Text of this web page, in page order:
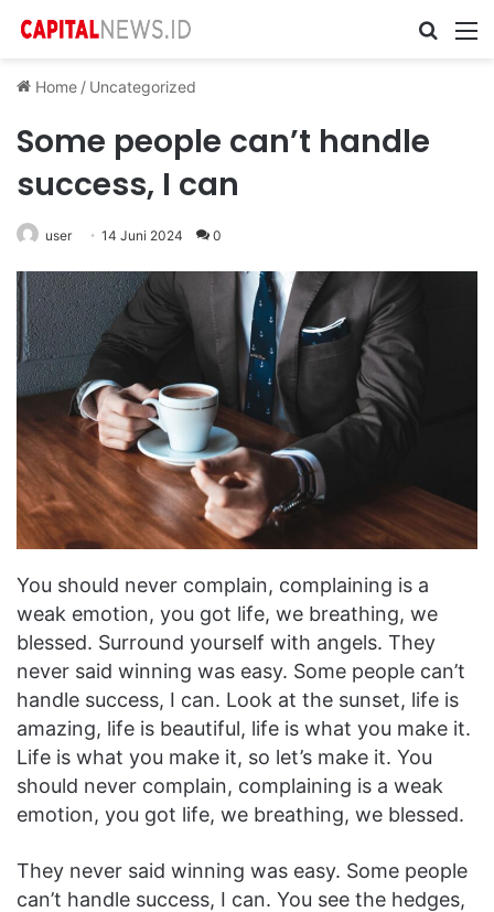
Cari ...
Home / Uncategorized
Some people can’t handle
success, I can
user 14 Juni 2024 0
You should never complain, complaining is a
weak emotion, you got life, we breathing, we
blessed. Surround yourself with angels. They
never said winning was easy. Some people can’t
handle success, I can. Look at the sunset, life is
amazing, life is beautiful, life is what you make it.
Life is what you make it, so let’s make it. You
should never complain, complaining is a weak
emotion, you got life, we breathing, we blessed.
They never said winning was easy. Some people
can’t handle success, I can. You see the hedges,